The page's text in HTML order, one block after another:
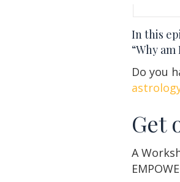
In this
“Why
Do you
Get
A